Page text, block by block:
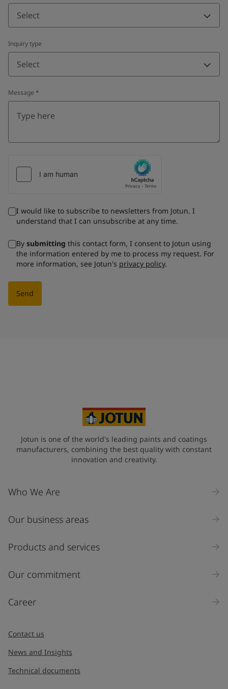
Select
Inquiry type
Select
Message *
I would like to subscribe to newsletters from Jotun. I
understand that I can unsubscribe at any time.
By submitting this contact form, I consent to Jotun using
the information entered by me to process my request. For
more information, see Jotun's privacy policy.
Send
Jotun is one of the world's leading paints and coatings
manufacturers, combining the best quality with constant
innovation and creativity.
Who We Are
Our business areas
Products and services
Our commitment
Career
Contact us
News and Insights
Technical documents